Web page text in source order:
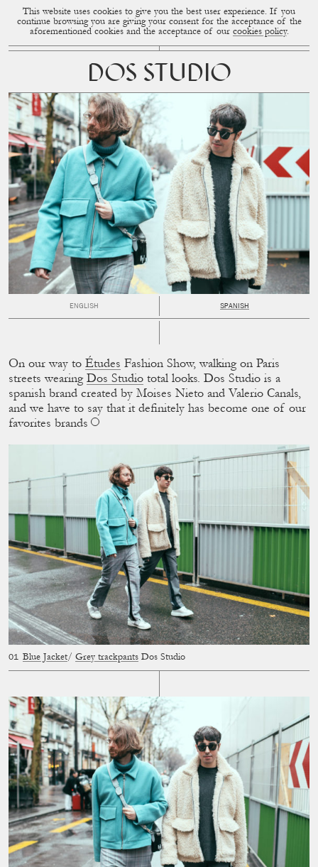
CUP OF COUPLE MENU
This website uses cookies to give you the best user experience. If you
continue browsing you are giving your consent for the acceptance of the
aforementioned cookies and the acceptance of our cookies policy.
DOS STUDIO
ENGLISH SPANISH
On our way to Études Fashion Show, walking on Paris
streets wearing Dos Studio total looks. Dos Studio is a
spanish brand created by Moises Nieto and Valerio Canals,
and we have to say that it deﬁnitely has become one of our
favorites brands
Blue Jacket/ Grey trackpants Dos Studio